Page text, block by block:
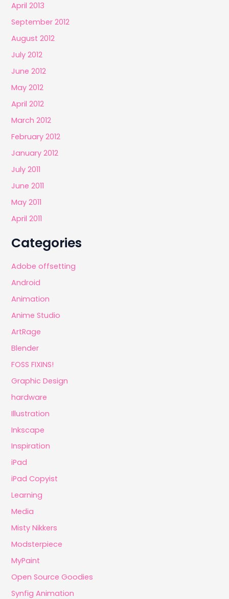
April 2013
September 2012
August 2012
July 2012
June 2012
May 2012
April 2012
March 2012
February 2012
January 2012
July 2011
June 2011
May 2011
April 2011
Categories
Adobe offsetting
Android
Animation
Anime Studio
ArtRage
Blender
FOSS FIXINS!
Graphic Design
hardware
Illustration
Inkscape
Inspiration
iPad
iPad Copyist
Learning
Media
Misty Nikkers
Modsterpiece
MyPaint
Open Source Goodies
Synfig Animation